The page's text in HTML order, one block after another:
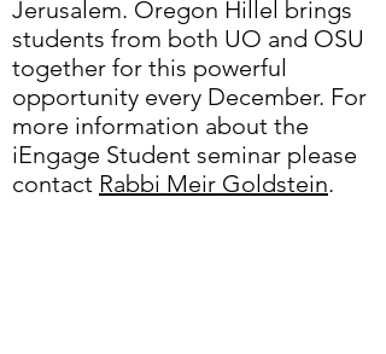
Jerusalem. Oregon Hillel brings
students from both UO and OSU
together for this powerful
opportunity every December. For
more information about the
iEngage Student seminar please
contact Rabbi Meir Goldstein.